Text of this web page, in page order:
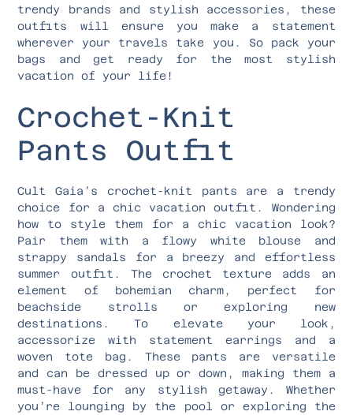
trendy brands and stylish accessories, these
outfits will ensure you make a statement
wherever your travels take you. So pack your
bags and get ready for the most stylish
vacation of your life!
Crochet-Knit
Pants Outfit
Cult Gaia’s crochet-knit pants are a trendy
choice for a chic vacation outfit. Wondering
how to style them for a chic vacation look?
Pair them with a flowy white blouse and
strappy sandals for a breezy and effortless
summer outfit. The crochet texture adds an
element of bohemian charm, perfect for
beachside strolls or exploring new
destinations. To elevate your look,
accessorize with statement earrings and a
woven tote bag. These pants are versatile
and can be dressed up or down, making them a
must-have for any stylish getaway. Whether
you’re lounging by the pool or exploring the